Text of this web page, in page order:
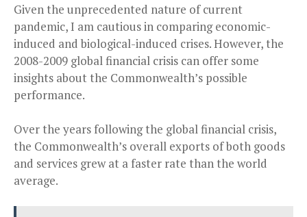
Given the unprecedented nature of current
pandemic, I am cautious in comparing economic-
induced and biological-induced crises. However, the
2008-2009 global financial crisis can offer some
insights about the Commonwealth’s possible
performance.
Over the years following the global financial crisis,
the Commonwealth’s overall exports of both goods
and services grew at a faster rate than the world
average.